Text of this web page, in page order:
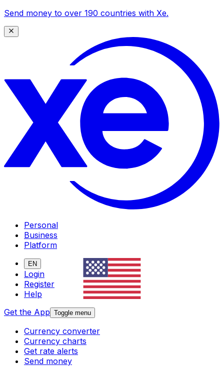
Send money to over 190 countries with Xe.
Personal
Business
Platform
EN
Login
Register
Help
Get the App Toggle menu
Currency converter
Currency charts
Get rate alerts
Send money